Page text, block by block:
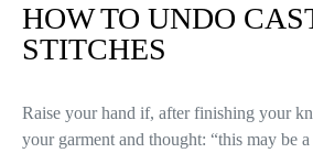
HOW TO UNDO
STITCHES
Raise your hand if, after finishing your
your garment and thought: “this may be